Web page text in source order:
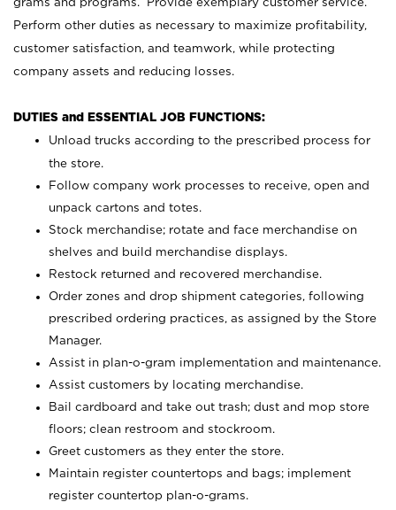
Perform other duties as necessary to maximize profitability,
customer satisfaction, and teamwork, while protecting
company assets and reducing losses.
DUTIES and ESSENTIAL JOB FUNCTIONS:
Unload trucks according to the prescribed process for
the store.
Follow company work processes to receive, open and
unpack cartons and totes.
Stock merchandise; rotate and face merchandise on
shelves and build merchandise displays.
Restock returned and recovered merchandise.
Order zones and drop shipment categories, following
prescribed ordering practices, as assigned by the Store
Manager.
Assist in plan-o-gram implementation and maintenance.
Assist customers by locating merchandise.
Bail cardboard and take out trash; dust and mop store
floors; clean restroom and stockroom.
Greet customers as they enter the store.
Maintain register countertops and bags; implement
register countertop plan-o-grams.